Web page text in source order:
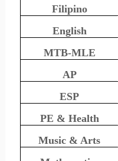
Filipino
English
MTB-MLE
AP
ESP
PE & Health
Music & Arts